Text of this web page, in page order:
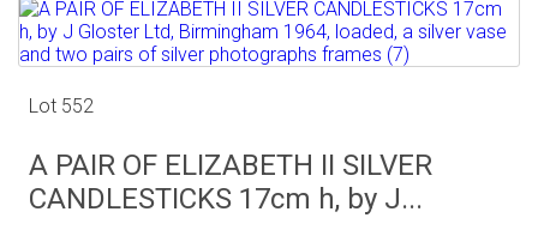
Lot 552
A PAIR OF ELIZABETH II SILVER
CANDLESTICKS 17cm h, by J...